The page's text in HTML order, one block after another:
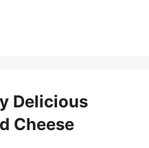
Delicious
Cheese